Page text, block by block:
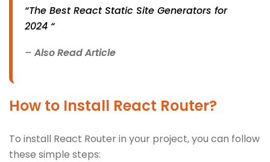
“The Best React Static Site Generators for
2024 “
–Also Read Article
How to Install React Router?
To install React Router in your project, you can follow
these simple steps: